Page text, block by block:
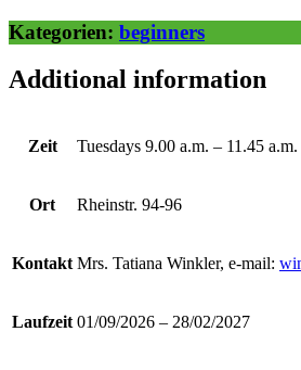
Kategorien: beginners
Additional information
Zeit Tuesdays 9.00 a.m. – 11.45 a.m.
Ort Rheinstr. 94-96
Kontakt Mrs. Tatiana Winkler, e-mail:
Laufzeit 01/09/2026 – 28/02/2027